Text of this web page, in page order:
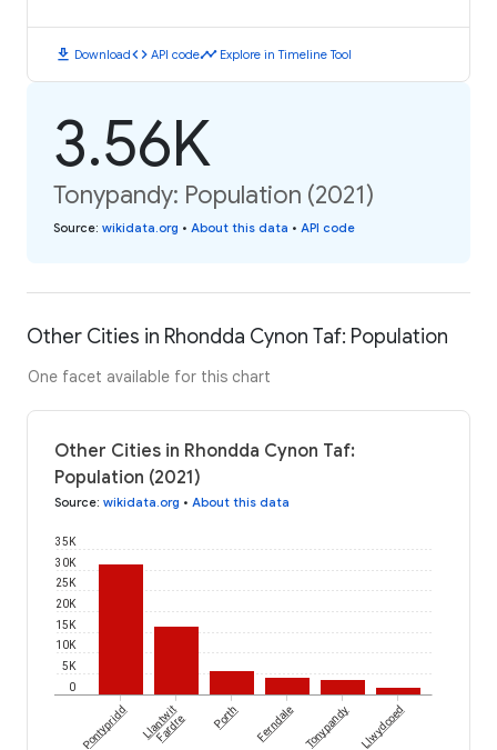
download Downloadcode API codetimeline Explore in Timeline Tool
3.56K
Tonypandy: Population (2021)
Source: wikidata.org • About this data • API code
Other Cities in Rhondda Cynon Taf: Population
One facet available for this chart
Other Cities in Rhondda Cynon Taf:
Population (2021)
Source: wikidata.org • About this data
0
5K
10K
15K
20K
25K
30K
35K
Pontypridd Llantwit
Fardre Porth Ferndale Tonypandy Llwydcoed